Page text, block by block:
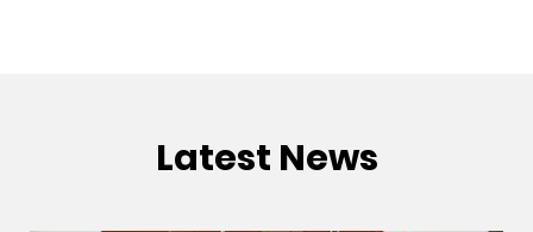
Latest News